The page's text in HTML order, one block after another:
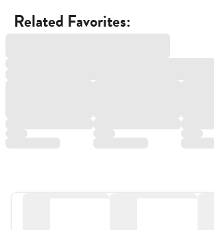
Related Favorites: